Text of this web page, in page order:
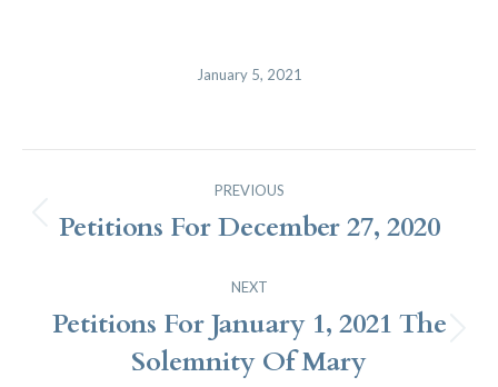
January 5, 2021
Navigation
PREVIOUS
Previous
Petitions For December 27, 2020
NEXT
post:
Petitions For January 1, 2021 The
Solemnity Of Mary